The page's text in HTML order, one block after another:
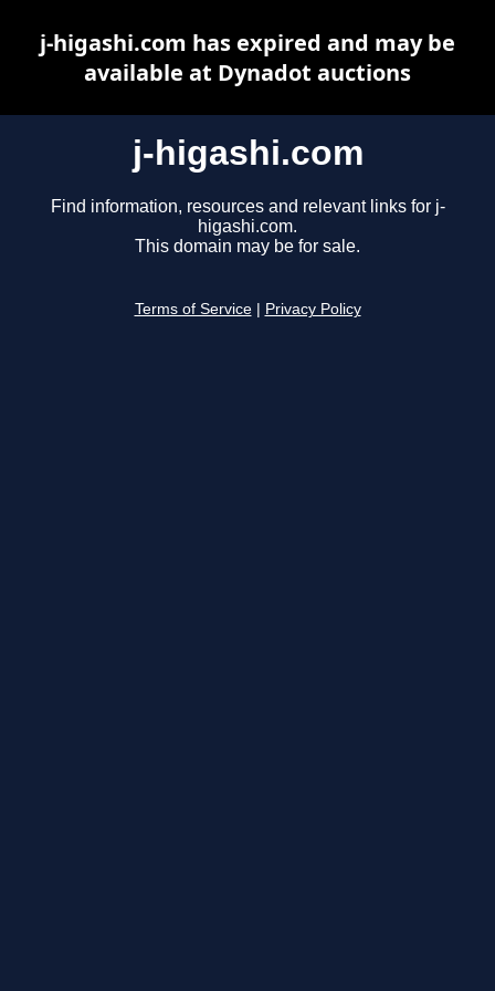
j-higashi.com
Find information, resources and relevant links for j-
higashi.com.
This domain may be for sale.
Terms of Service Privacy Policy
j-higashi.com has expired and may be
available at Dynadot auctions